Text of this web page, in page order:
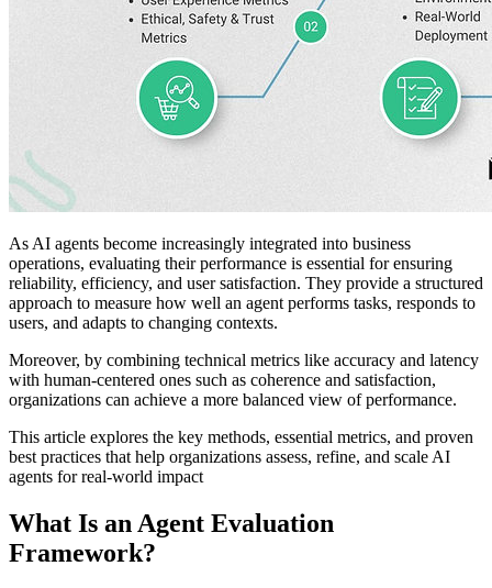
As AI agents become increasingly integrated into business
operations, evaluating their performance is essential for ensuring
reliability, efficiency, and user satisfaction. They provide a structured
approach to measure how well an agent performs tasks, responds to
users, and adapts to changing contexts.
Moreover, by combining technical metrics like accuracy and latency
with human-centered ones such as coherence and satisfaction,
organizations can achieve a more balanced view of performance.
This article explores the key methods, essential metrics, and proven
best practices that help organizations assess, refine, and scale AI
agents for real-world impact
What Is an Agent Evaluation
Framework?